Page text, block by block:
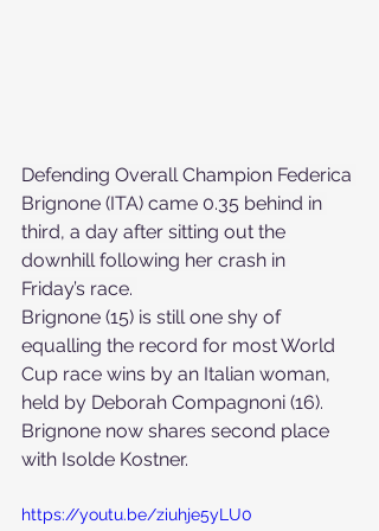
Defending Overall Champion Federica
Brignone (ITA) came 0.35 behind in
third, a day after sitting out the
downhill following her crash in
Friday’s race.
Brignone (15) is still one shy of
equalling the record for most World
Cup race wins by an Italian woman,
held by Deborah Compagnoni (16).
Brignone now shares second place
with Isolde Kostner.
https://youtu.be/ziuhje5yLU0